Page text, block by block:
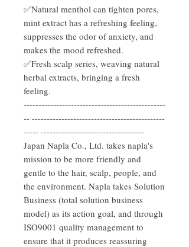
✅Natural menthol can tighten pores,
mint extract has a refreshing feeling,
suppresses the odor of anxiety, and
makes the mood refreshed.
✅Fresh scalp series, weaving natural
herbal extracts, bringing a fresh
feeling.
------------------------------------------------
-- ---------------------------------------------
----- -----------------------------------
Japan Napla Co., Ltd. takes napla's
mission to be more friendly and
gentle to the hair, scalp, people, and
the environment. Napla takes Solution
Business (total solution business
model) as its action goal, and through
ISO9001 quality management to
ensure that it produces reassuring